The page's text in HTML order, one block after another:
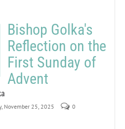
Bishop Golka's
Reflection on the
First Sunday of
Advent
November 25, 2025
0